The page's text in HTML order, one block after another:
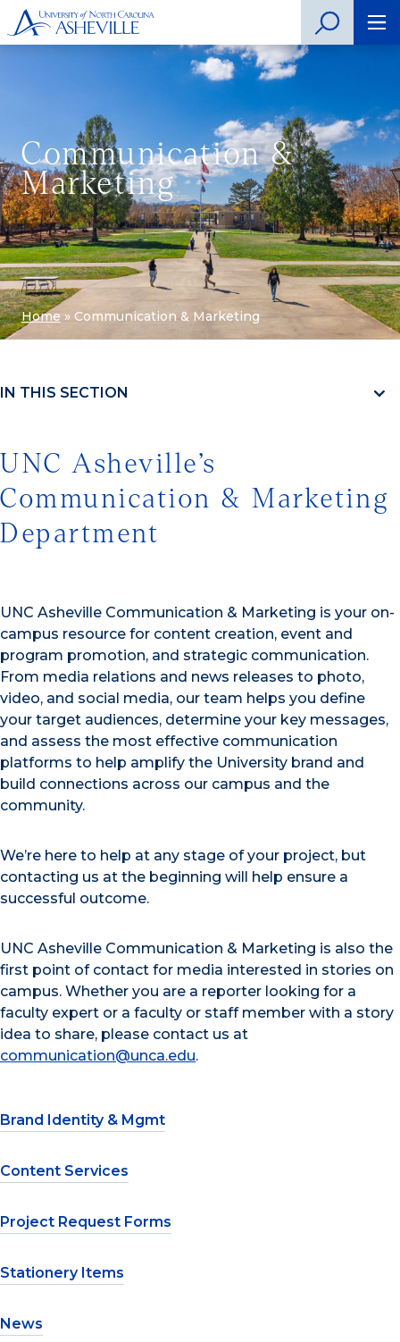
Communication &
Marketing
Home » Communication & Marketing
IN THIS SECTION
UNC Asheville’s
Communication & Marketing
Department
UNC Asheville Communication & Marketing is your on-
campus resource for content creation, event and
program promotion, and strategic communication.
From media relations and news releases to photo,
video, and social media, our team helps you define
your target audiences, determine your key messages,
and assess the most effective communication
platforms to help amplify the University brand and
build connections across our campus and the
community.
We’re here to help at any stage of your project, but
contacting us at the beginning will help ensure a
successful outcome.
UNC Asheville Communication & Marketing is also the
first point of contact for media interested in stories on
campus. Whether you are a reporter looking for a
faculty expert or a faculty or staff member with a story
idea to share, please contact us at
communication@unca.edu.
Brand Identity & Mgmt
Content Services
Project Request Forms
Stationery Items
News